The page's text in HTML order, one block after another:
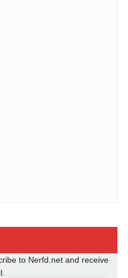
to Nerfd.net and receive